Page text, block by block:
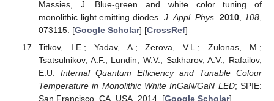
Massies, J. Blue-green and white color tuning of
monolithic light emitting diodes. J. Appl. Phys. 2010,108,
073115. [Google Scholar] [CrossRef]
Titkov, I.E.; Yadav, A.; Zerova, V.L.; Zulonas, M.;
Tsatsulnikov, A.F.; Lundin, W.V.; Sakharov, A.V.; Rafailov,
E.U. Internal Quantum Efficiency and Tunable Colour
Temperature in Monolithic White InGaN/GaN LED; SPIE:
San Francisco, CA, USA, 2014. [Google Scholar]